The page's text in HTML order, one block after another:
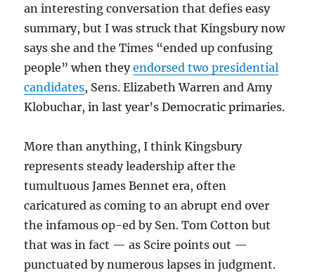
an interesting conversation that defies easy
summary, but I was struck that Kingsbury now
says she and the Times “ended up confusing
people” when theyendorsed two presidential
candidates, Sens. Elizabeth Warren and Amy
Klobuchar, in last year’s Democratic primaries.
More than anything, I think Kingsbury
represents steady leadership after the
tumultuous James Bennet era, often
caricatured as coming to an abrupt end over
the infamous op-ed by Sen. Tom Cotton but
that was in fact — as Scire points out —
punctuated by numerous lapses in judgment.